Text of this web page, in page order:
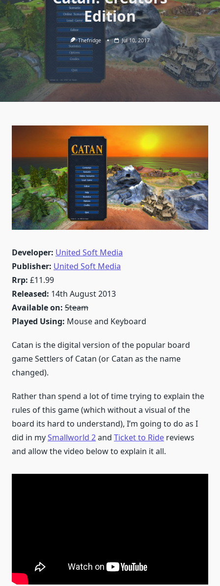
Edition
Thefridge Jul 10, 2017
Developer: United Soft Media
Publisher: United Soft Media
Rrp: £11.99
Released: 14th August 2013
Available on: Steam
Played Using: Mouse and Keyboard
Catan is the digital version of the popular board
game Settlers of Catan (or Catan as the name
changed).
Rather than spend a lot of time trying to explain the
rules of this game (which without a visual of the
board its hard to understand), I’m going to do as I
did in mySmallworld 2and Ticket to Ride reviews
and allow the video below to explain it all.